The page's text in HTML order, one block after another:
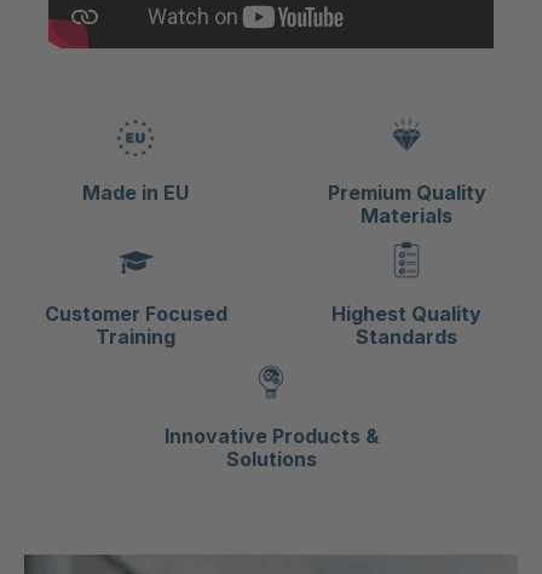
Made in EU
Premium Quality
Materials
Customer Focused
Training
Highest Quality
Standards
Innovative Products &
Solutions